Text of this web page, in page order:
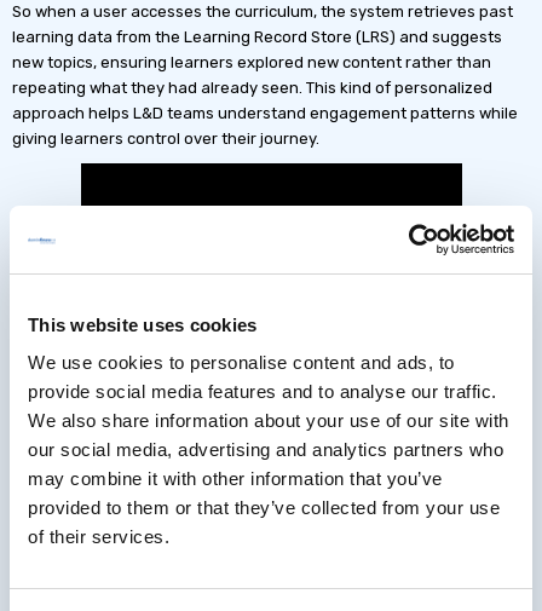
This website uses cookies
We use cookies to personalise content and ads, to
provide social media features and to analyse our traffic.
We also share information about your use of our site with
our social media, advertising and analytics partners who
may combine it with other information that you’ve
provided to them or that they’ve collected from your use
of their services.
So when a user accesses the curriculum, the system retrieves past
learning data from the Learning Record Store (LRS) and suggests
new topics, ensuring learners explored new content rather than
repeating what they had already seen. This kind of personalized
approach helps L&D teams understand engagement patterns while
giving learners control over their journey.